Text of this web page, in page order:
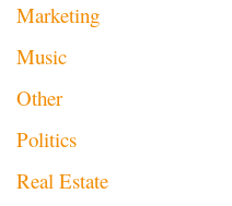
Marketing
Music
Other
Politics
Real Estate